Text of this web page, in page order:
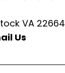
VA 22664
Us